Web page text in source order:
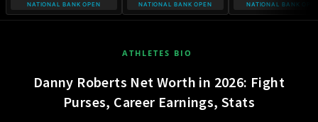
NATIONAL BANK OPEN NATIONAL BANK OPEN NATIONAL BANK
ATHLETES BIO
Danny Roberts Net Worth in 2026: Fight
Purses, Career Earnings, Stats